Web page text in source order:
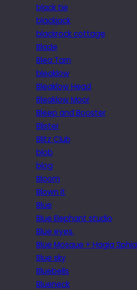
black tie
blackjack
blackrock cottage
Blade
Blea Tarn
bleaklow
Bleaklow Head
Bleaklow Moor
Bleep and Booster
Blister
Blitz Club
blob
blog
Bloom
Blown it
Blue
Blue Elephant studio
Blue eyes.
Blue Mosque + Hagia Sphia
Blue sky
Bluebells
Blueneck